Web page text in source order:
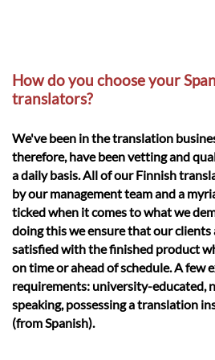
How do you choose your
translators?
We've been in the translation
therefore, have been vetting and
a daily basis. All of our Finnish
by our management team and a
ticked when it comes to what we
doing this we ensure that our clients
satisfied with the finished product
on time or ahead of schedule. A few
requirements: university-educated,
speaking, possessing a translation
(from Spanish).